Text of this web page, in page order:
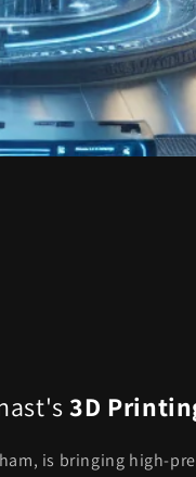
3D
is bringing high-